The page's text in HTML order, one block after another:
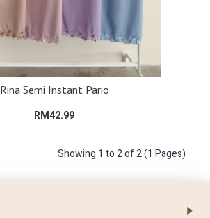
Rina Semi Instant Pario
RM42.99
Showing 1 to 2 of 2 (1 Pages)